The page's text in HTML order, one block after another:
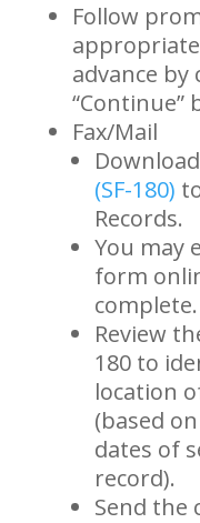
Follow
advance by
Fax/Mail
(SF-180)
Records.
You may
form
complete.
Review
180 to
location
(based
dates of
record).
Send the